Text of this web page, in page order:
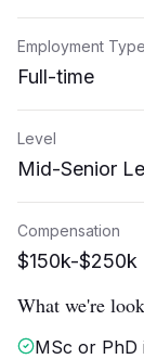
Employment Type
Full-time
Level
Mid-Senior
Compensation
$150k-$250k
What we're
MSc or PhD